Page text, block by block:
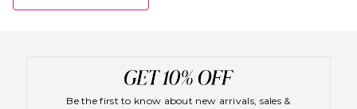
Be the first to know about new arrivals, sales &